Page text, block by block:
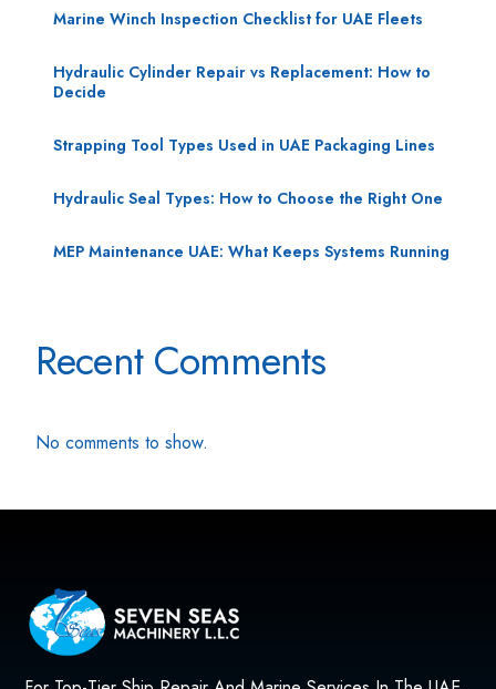
Marine Winch Inspection Checklist for UAE Fleets
Hydraulic Cylinder Repair vs Replacement: How to
Decide
Strapping Tool Types Used in UAE Packaging Lines
Hydraulic Seal Types: How to Choose the Right One
MEP Maintenance UAE: What Keeps Systems Running
Recent Comments
No comments to show.